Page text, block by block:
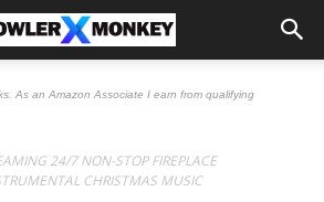
As an Amazon Associate I earn from qualifying
24/7 NON-STOP FIREPLACE
CHRISTMAS MUSIC